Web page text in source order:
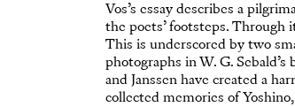
Vos’s essay describes a
the poets’ footsteps.
This is underscored by two
photographs in W. G.
and Janssen have created a
collected memories of